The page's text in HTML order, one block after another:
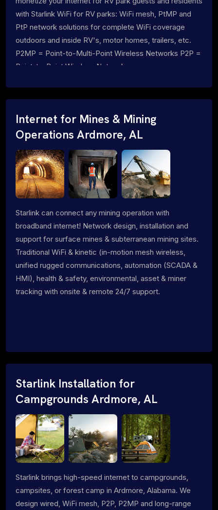
with Starlink WiFi for RV parks: WiFi mesh, PtMP and
PtP network solutions for complete WiFi coverage
outdoors and inside RV's, motor homes, trailers, etc.
P2MP = Point-to-Multi-Point Wireless Networks P2P =
Point-to-Point Wireless Networks
Internet for Mines & Mining
Operations Ardmore, AL
Starlink can connect any mining operation with
broadband internet! Network design, installation and
support for surface mines & subterranean mining sites.
Traditional WiFi & kinetic (in-motion mesh wireless,
unified rugged communications, automation (SCADA &
HMI), health & safety, environmental, asset & miner
tracking with onsite & remote 24/7 support.
Starlink Installation for
Campgrounds Ardmore, AL
Starlink brings high-speed internet to campgrounds,
campsites, or forest camp in Ardmore, Alabama. We
design wired, WiFi mesh, P2P, P2MP and long-range